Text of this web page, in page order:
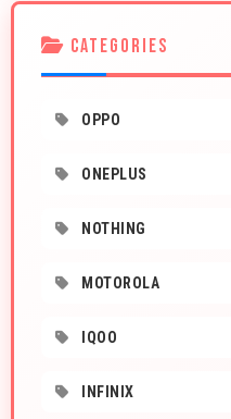
CATEGORIES
OPPO
ONEPLUS
NOTHING
MOTOROLA
IQOO
INFINIX